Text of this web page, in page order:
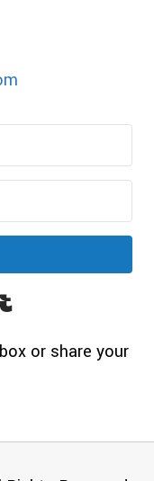
Built with Kit
or share your